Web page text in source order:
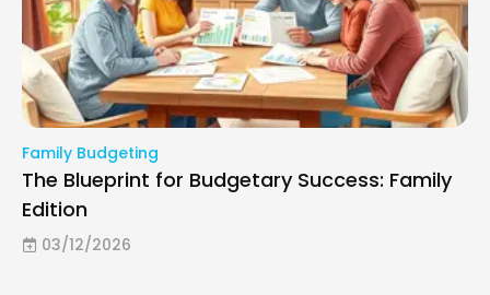
Family Budgeting
The Blueprint for Budgetary Success: Family
Edition
03/12/2026